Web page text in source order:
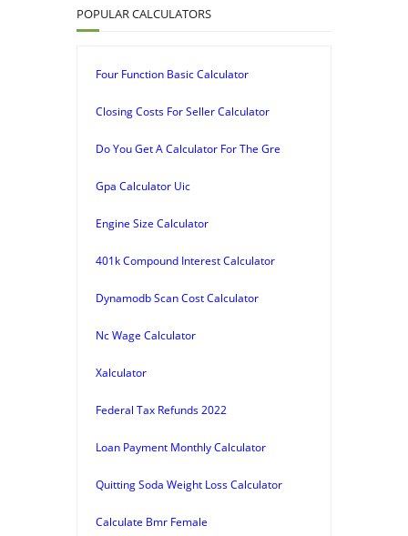
POPULAR CALCULATORS
Four Function Basic Calculator
Closing Costs For Seller Calculator
Do You Get A Calculator For The Gre
Gpa Calculator Uic
Engine Size Calculator
401k Compound Interest Calculator
Dynamodb Scan Cost Calculator
Nc Wage Calculator
Xalculator
Federal Tax Refunds 2022
Loan Payment Monthly Calculator
Quitting Soda Weight Loss Calculator
Calculate Bmr Female